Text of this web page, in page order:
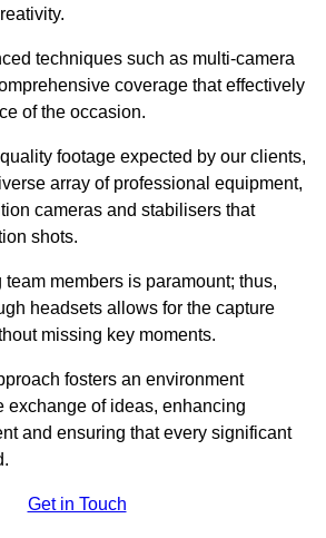
techniques such as multi-camera
coverage that effectively
of the occasion.
footage expected by our clients,
array of professional equipment,
cameras and stabilisers that
shots.
members is paramount; thus,
headsets allows for the capture
missing key moments.
fosters an environment
exchange of ideas, enhancing
and ensuring that every significant
Get in Touch